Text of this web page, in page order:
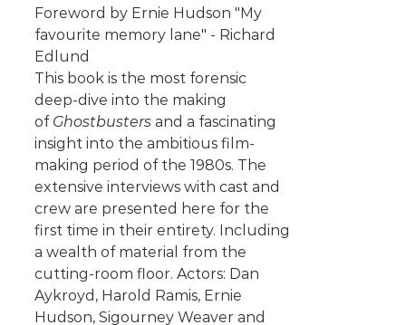
Foreword by Ernie Hudson "My
favourite memory lane" - Richard
Edlund
This book is the most forensic
deep-dive into the making
of Ghostbustersand a fascinating
insight into the ambitious film-
making period of the 1980s. The
extensive interviews with cast and
crew are presented here for the
first time in their entirety. Including
a wealth of material from the
cutting-room floor. Actors: Dan
Aykroyd, Harold Ramis, Ernie
Hudson, Sigourney Weaver and